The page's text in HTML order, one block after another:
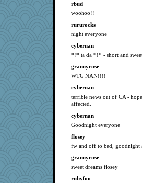
Angelsong
cameron51us
Read-Knit-Bake
Onpaki
mattygroves
eliotl
georgiaj
Blueboy
jimmel
nanrde
grannyg
Mercy
DAISY
wordplayer
lumaca
rbud
woohoo!!
rururocks
night everyone
cybernan
*!* ta da *!* - short and
grannyrose
WTG NAN!!!!
cybernan
terrible news out of CA -
affected.
cybernan
Goodnight everyone
flosey
fw and off to bed, goodnight
grannyrose
sweet dreams flosey
rubyfoo